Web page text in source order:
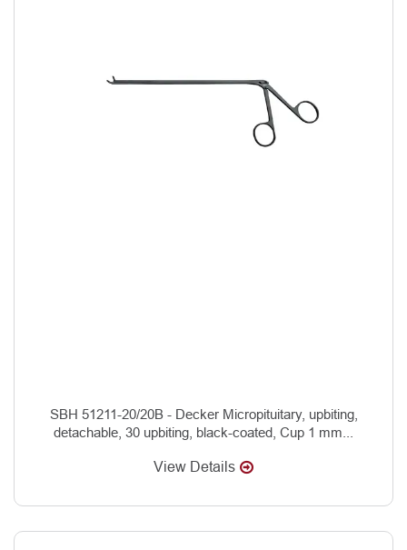
SBH 51211-20/20B - Decker Micropituitary, upbiting,
detachable, 30 upbiting, black-coated, Cup 1 mm...
View Details